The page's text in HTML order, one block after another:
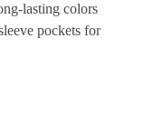
lasting colors
pockets for